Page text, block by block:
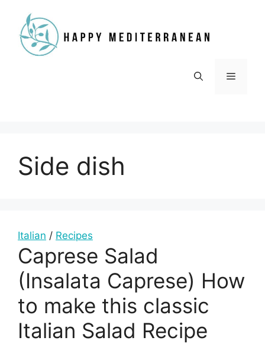
content
Menu
Side dish
Italian / Recipes
Caprese Salad
(Insalata Caprese) How
to make this classic
Italian Salad Recipe